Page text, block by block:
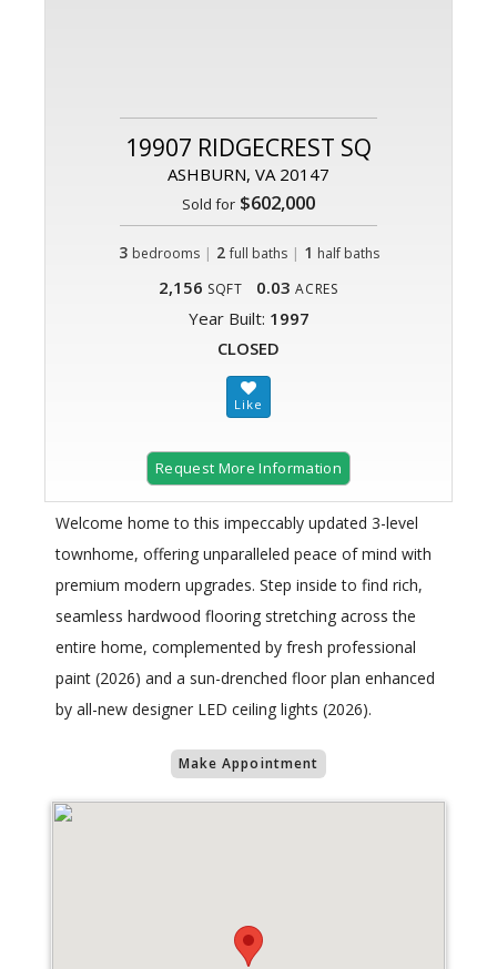
19907 RIDGECREST SQ
ASHBURN, VA 20147
Sold for $602,000
3 bedrooms | 2 full baths| 1 half baths
2,156 SQFT 0.03 ACRES
Year Built: 1997
CLOSED
Request More Information
Welcome home to this impeccably updated 3-level
townhome, offering unparalleled peace of mind with
premium modern upgrades. Step inside to find rich,
seamless hardwood flooring stretching across the
entire home, complemented by fresh professional
paint (2026) and a sun-drenched floor plan enhanced
by all-new designer LED ceiling lights (2026).
Make Appointment